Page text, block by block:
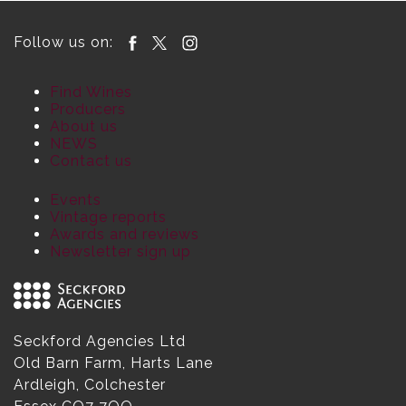
Follow us on:
Find Wines
Producers
About us
NEWS
Contact us
Events
Vintage reports
Awards and reviews
Newsletter sign up
Seckford Agencies Ltd
Old Barn Farm, Harts Lane
Ardleigh, Colchester